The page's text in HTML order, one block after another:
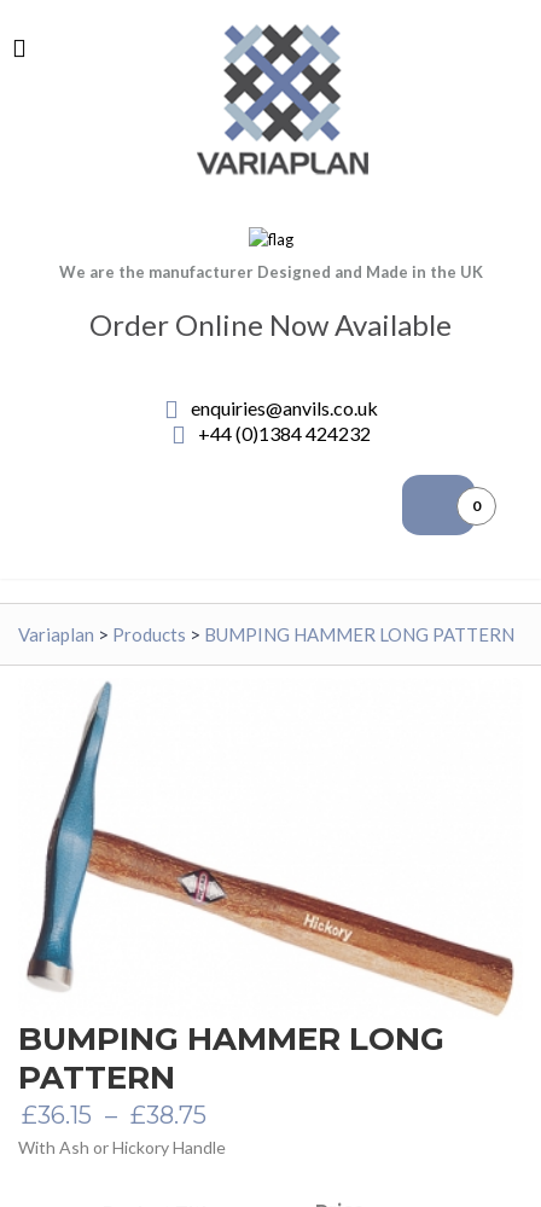
We are the manufacturer Designed and Made in the UK
Order Online Now Available
enquiries@anvils.co.uk
+44 (0)1384 424232
0
Variaplan > Products > BUMPING HAMMER LONG PATTERN
BUMPING HAMMER LONG
PATTERN
£36.15 – £38.75
range:
£36.15
With Ash or Hickory Handle